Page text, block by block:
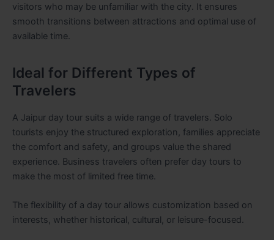
visitors who may be unfamiliar with the city. It ensures
smooth transitions between attractions and optimal use of
available time.
Ideal for Different Types of
Travelers
A Jaipur day tour suits a wide range of travelers. Solo
tourists enjoy the structured exploration, families appreciate
the comfort and safety, and groups value the shared
experience. Business travelers often prefer day tours to
make the most of limited free time.
The flexibility of a day tour allows customization based on
interests, whether historical, cultural, or leisure-focused.